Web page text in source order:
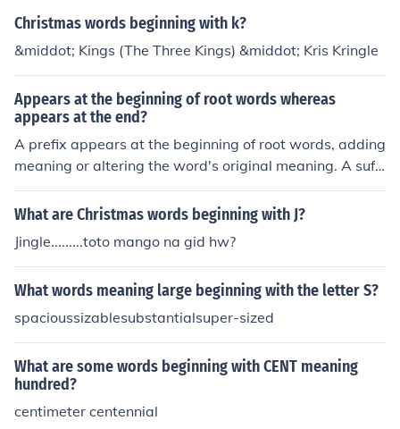
Christmas words beginning with k?
&middot; Kings (The Three Kings) &middot; Kris Kringle
Appears at the beginning of root words whereas
appears at the end?
A prefix appears at the beginning of root words, adding
meaning or altering the word's original meaning. A suffi
x appears at the end of root words, also adding meanin
g or changing the word's grammatical function.
What are Christmas words beginning with J?
Jingle.........toto mango na gid hw?
What words meaning large beginning with the letter S?
spacioussizablesubstantialsuper-sized
What are some words beginning with CENT meaning
hundred?
centimeter centennial